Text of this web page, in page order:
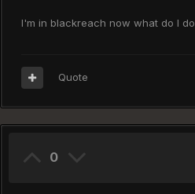
I'm in blackreach now what do I do
Quote
0